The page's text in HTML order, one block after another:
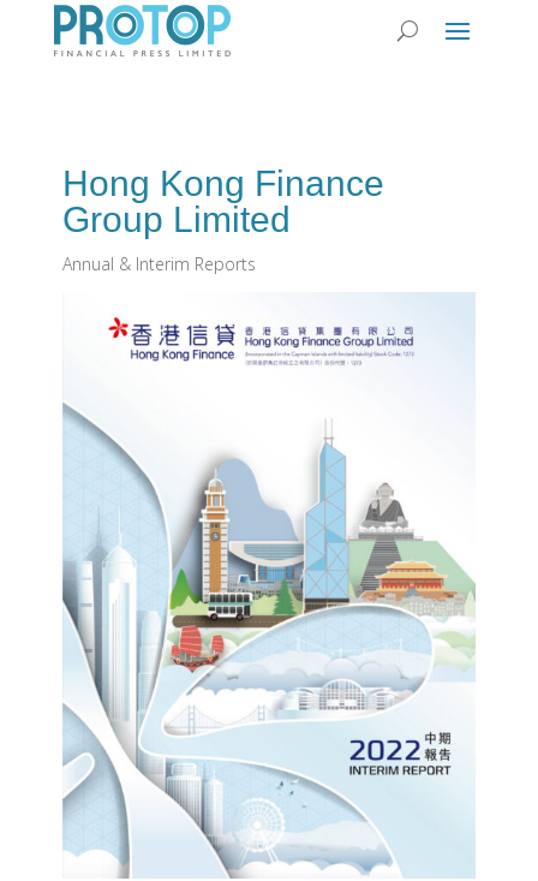
Hong Kong Finance
Group Limited
Annual & Interim Reports